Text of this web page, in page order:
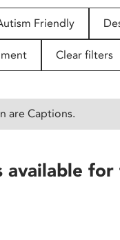
Friendly
Clear filters
are Captions.
available